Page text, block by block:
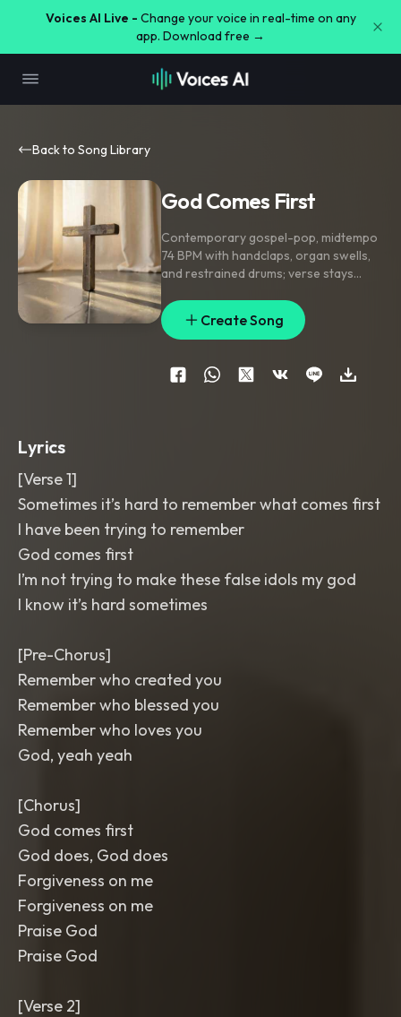
Voices AI Live - Change your voice in real-time on any
app. Download free →
Back to Song Library
God Comes First
Contemporary gospel-pop, midtempo
74 BPM with handclaps, organ swells,
and restrained drums; verse stays
lifts with stacked harmonies
opens with choir responses and clap
stomps,bridge strips to piano and solo
vocal before a final bloom of ad-libs
and amens
warm wide mix with bright
Create Song
Lyrics
[Verse 1]
Sometimes it’s hard to remember what comes first
I have been trying to remember
God comes first
I’m not trying to make these false idols my god
I know it’s hard sometimes
[Pre-Chorus]
Remember who created you
Remember who blessed you
Remember who loves you
God, yeah yeah
[Chorus]
God comes first
God does, God does
Forgiveness on me
Forgiveness on me
Praise God
Praise God
[Verse 2]